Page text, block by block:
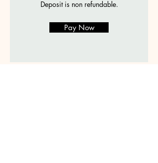
Deposit is non refundable.
Pay Now